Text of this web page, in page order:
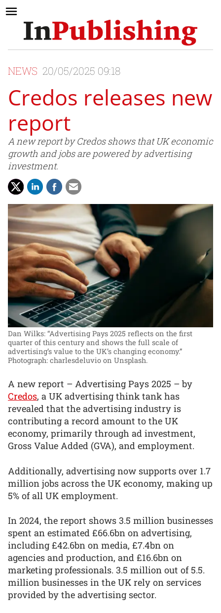
NEWS 20/05/2025 09:18
Credos releases new
report
A new report by Credos shows that UK economic
growth and jobs are powered by advertising
investment.
Dan Wilks: “Advertising Pays 2025 reflects on the first
quarter of this century and shows the full scale of
advertising’s value to the UK’s changing economy.”
Photograph: charlesdeluvio on Unsplash.
A new report – Advertising Pays 2025 – by
Credos, a UK advertising think tank has
revealed that the advertising industry is
contributing a record amount to the UK
economy, primarily through ad investment,
Gross Value Added (GVA), and employment.
Additionally, advertising now supports over 1.7
million jobs across the UK economy, making up
5% of all UK employment.
In 2024, the report shows 3.5 million businesses
spent an estimated £66.6bn on advertising,
including £42.6bn on media, £7.4bn on
agencies and production, and £16.6bn on
marketing professionals. 3.5 million out of 5.5.
million businesses in the UK rely on services
provided by the advertising sector.